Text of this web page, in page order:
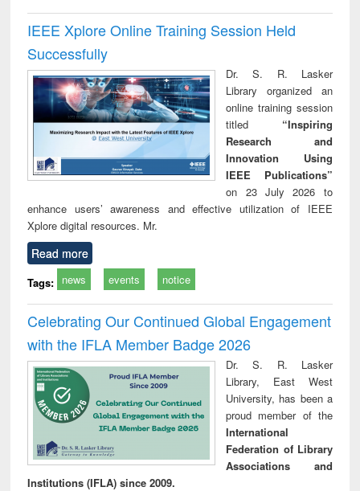
IEEE Xplore Online Training Session Held
Successfully
Dr. S. R. Lasker
Library organized an
online training session
titled “Inspiring
Research and
Innovation Using
IEEE Publications”
on 23 July 2026 to
enhance users’ awareness and effective utilization of IEEE
Xplore digital resources. Mr.
Read more
Tags: news events notice
Celebrating Our Continued Global Engagement
with the IFLA Member Badge 2026
Dr. S. R. Lasker
Library, East West
University, has been a
proud member of the
International
Federation of Library
Associations and
Institutions (IFLA) since 2009.